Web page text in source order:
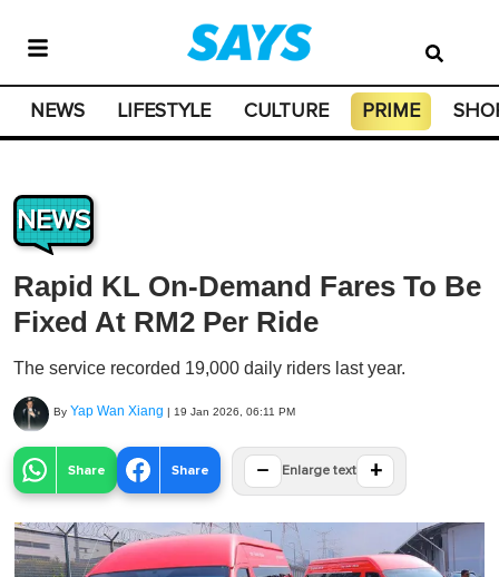
NEWS LIFESTYLE CULTURE PRIME
NEWS
Rapid KL On-Demand Fares To Be
Fixed At RM2 Per Ride
The service recorded 19,000 daily riders last year.
By Yap Wan Xiang | 19 Jan 2026, 06:11 PM
Share Share − Enlarge text +